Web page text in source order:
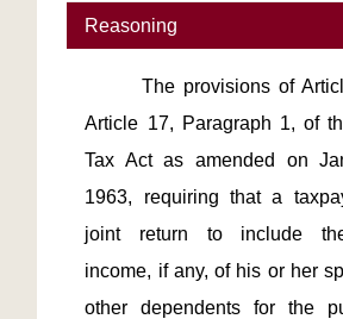
Reasoning
       The provisions of Article 15 and
Article 17, Paragraph 1, of
Tax Act as amended on
1963, requiring that a
joint return to include
income, if any, of his or her
other dependents for the